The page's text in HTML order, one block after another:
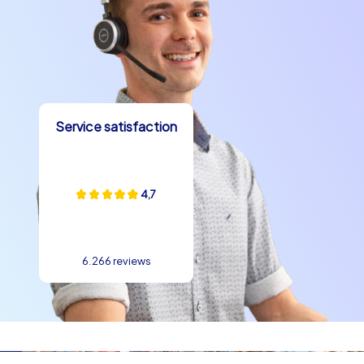
A company summer party in Palermo usually begins with
a kick-off on a central square or the waterfront
promenade, followed by a briefing and the formation of
teams. Then the Smart tours, the Geocaching
adventure or the iPad tours start, allowing 60 to 180
minutes of exciting perspectives on the city. The
stations use well-known landmarks such as Quattro
Canti, Palermo Cathedral, Teatro Massimo or Piazza
Pretoria as photo backdrops, puzzle locations and
meeting points. The schedule is dynamic: challenging
tasks alternate with culinary stops and short reflection
phases. In the evening a shared meal or a drink in a
trattoria by the water provides the finale. Such
structures offer the perfect environment for a team
building experience in Palermo because they make
collaboration visible and create shared successes.
Service satisfaction
4,7
6.266 reviews